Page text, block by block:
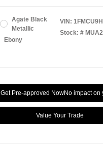
Agate Black
Metallic
Ebony
VIN:
Stock: #
Get Pre-approved NowNo impact on
Value Your Trade